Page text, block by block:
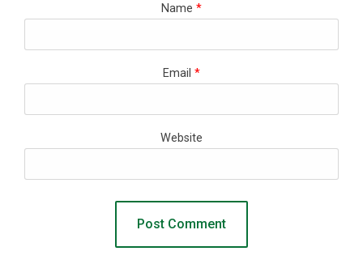
Name *
Email *
Website